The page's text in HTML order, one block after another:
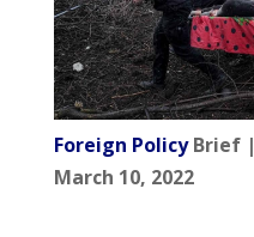
Foreign PolicyBrief |
March 10, 2022